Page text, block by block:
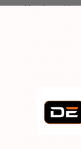
the
Choosing
Digging